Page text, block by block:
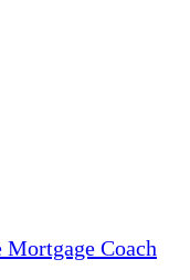
Mortgage Coach